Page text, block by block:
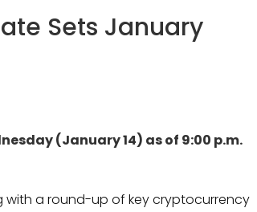
Sets January
(January 14) as of 9:00 p.m.
with a round-up of key cryptocurrency